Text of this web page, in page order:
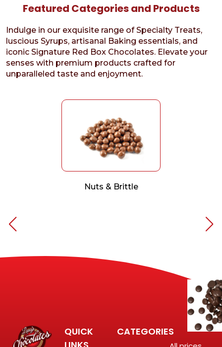
Featured Categories and Products
Indulge in our exquisite range of Specialty Treats,
luscious Syrups, artisanal Baking essentials, and
iconic Signature Red Box Chocolates. Elevate your
senses with premium products crafted for
unparalleled taste and enjoyment.
Nuts & Brittle
QUICK
CATEGORIES